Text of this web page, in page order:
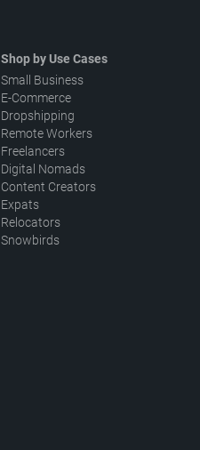
Shop by Use Cases
Small Business
E-Commerce
Dropshipping
Remote Workers
Freelancers
Digital Nomads
Content Creators
Expats
Relocators
Snowbirds